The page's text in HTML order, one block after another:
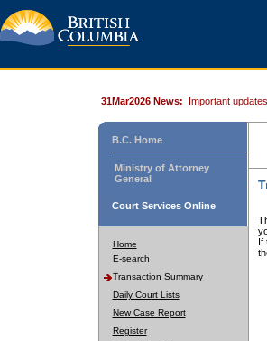
31Mar2026 News: Important updates.
B.C. Home
Ministry of Attorney
General
Court Services Online
Home
E-search
Transaction Summary
Daily Court Lists
New Case Report
Register
If